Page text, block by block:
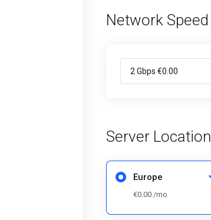
Network Speed
Server Location
Europe
€0.00 /mo